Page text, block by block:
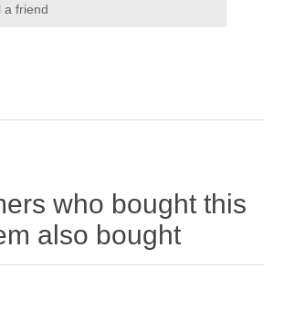
who bought this
also bought